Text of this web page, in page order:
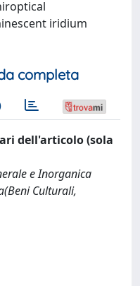
iridium
completa
dell'articolo (sola
e Inorganica
Culturali,